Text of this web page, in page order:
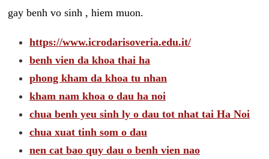
gay benh vo sinh , hiem muon.
https://www.icrodarisoveria.edu.it/
benh vien da khoa thai ha
phong kham da khoa tu nhan
kham nam khoa o dau ha noi
chua benh yeu sinh ly o dau tot nhat tai Ha Noi
chua xuat tinh som o dau
nen cat bao quy dau o benh vien nao